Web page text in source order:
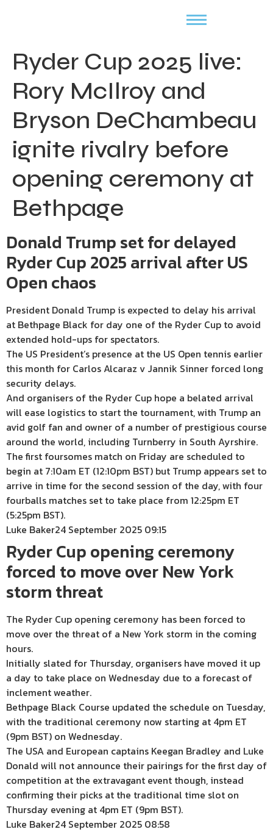
Ryder Cup 2025 live:
Rory McIlroy and
Bryson DeChambeau
ignite rivalry before
opening ceremony at
Bethpage
Donald Trump set for delayed
Ryder Cup 2025 arrival after US
Open chaos
President Donald Trump is expected to delay his arrival
at Bethpage Black for day one of the Ryder Cup to avoid
extended hold-ups for spectators.
The US President’s presence at the US Open tennis earlier
this month for Carlos Alcaraz v Jannik Sinner forced long
security delays.
And organisers of the Ryder Cup hope a belated arrival
will ease logistics to start the tournament, with Trump an
avid golf fan and owner of a number of prestigious course
around the world, including Turnberry in South Ayrshire.
The first foursomes match on Friday are scheduled to
begin at 7:10am ET (12:10pm BST) but Trump appears set to
arrive in time for the second session of the day, with four
fourballs matches set to take place from 12:25pm ET
(5:25pm BST).
Luke Baker24 September 2025 09:15
Ryder Cup opening ceremony
forced to move over New York
storm threat
The Ryder Cup opening ceremony has been forced to
move over the threat of a New York storm in the coming
hours.
Initially slated for Thursday, organisers have moved it up
a day to take place on Wednesday due to a forecast of
inclement weather.
Bethpage Black Course updated the schedule on Tuesday,
with the traditional ceremony now starting at 4pm ET
(9pm BST) on Wednesday.
The USA and European captains Keegan Bradley and Luke
Donald will not announce their pairings for the first day of
competition at the extravagant event though, instead
confirming their picks at the traditional time slot on
Thursday evening at 4pm ET (9pm BST).
Luke Baker24 September 2025 08:58